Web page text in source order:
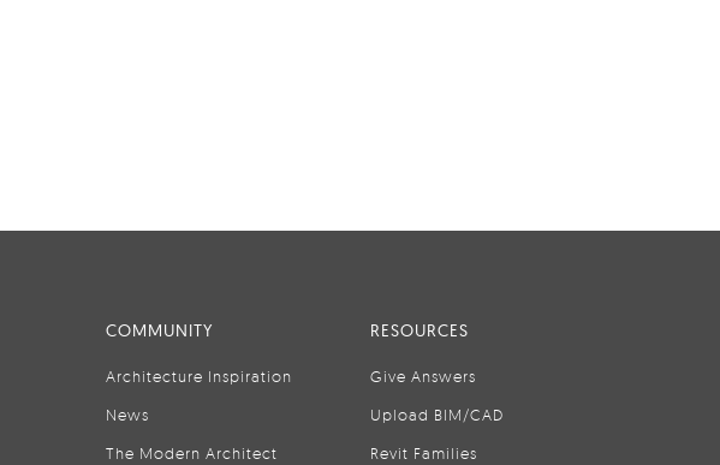
COMMUNITY
Architecture Inspiration
News
The Modern Architect
RESOURCES
Give Answers
Upload BIM/CAD
Revit Families